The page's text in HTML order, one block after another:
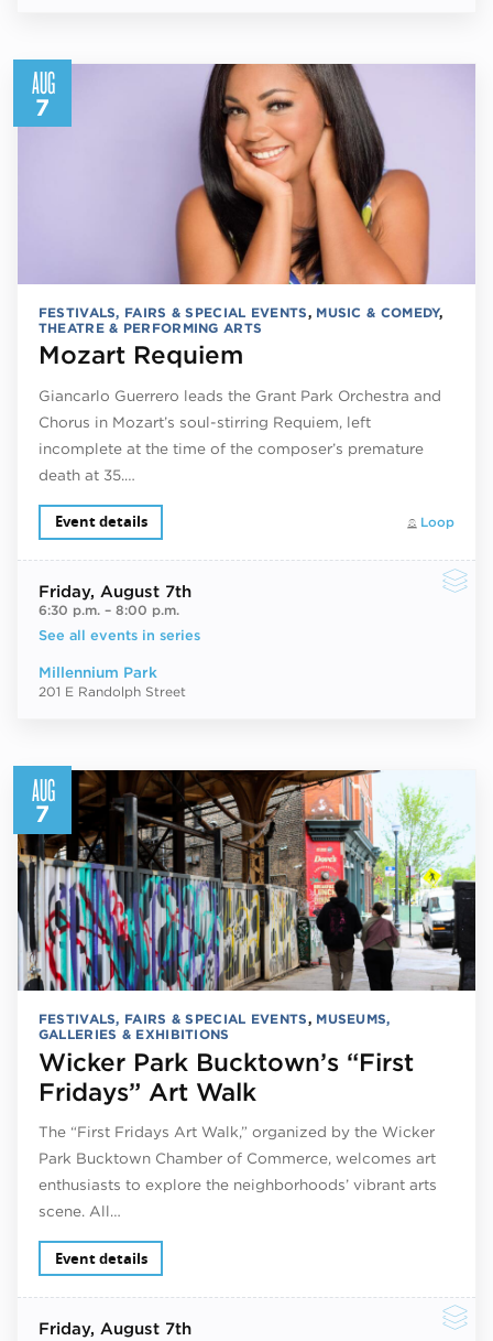
AUG
7
FESTIVALS, FAIRS & SPECIAL EVENTS, MUSIC & COMEDY,
THEATRE & PERFORMING ARTS
Mozart Requiem
Giancarlo Guerrero leads the Grant Park Orchestra and
Chorus in Mozart’s soul-stirring Requiem, left
incomplete at the time of the composer’s premature
death at 35.…
Loop
Event details
Friday, August 7th
6:30 p.m.– 8:00 p.m.
See all events in series
Millennium Park
201 E Randolph Street
AUG
7
FESTIVALS, FAIRS & SPECIAL EVENTS, MUSEUMS,
GALLERIES & EXHIBITIONS
Wicker Park Bucktown’s “First
Fridays” Art Walk
The “First Fridays Art Walk,” organized by the Wicker
Park Bucktown Chamber of Commerce, welcomes art
enthusiasts to explore the neighborhoods’ vibrant arts
scene. All…
Event details
Friday, August 7th